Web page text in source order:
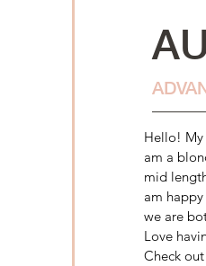
Hello! My
am a
mid
am
we are
Love
Check